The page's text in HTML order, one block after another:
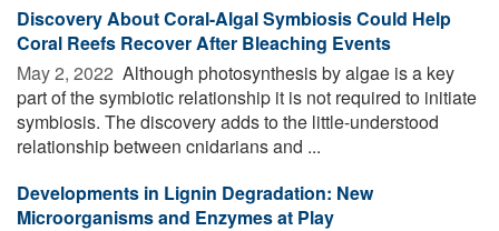
Discovery About Coral-Algal Symbiosis Could Help
Coral Reefs Recover After Bleaching Events
May 2, 2022  Although photosynthesis by algae is a key
part of the symbiotic relationship it is not required to initiate
symbiosis. The discovery adds to the little-understood
relationship between cnidarians and ...
Developments in Lignin Degradation: New
Microorganisms and Enzymes at Play